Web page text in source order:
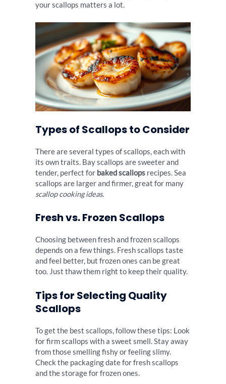
your scallops matters a lot.
Types of Scallops to Consider
There are several types of scallops, each with
its own traits. Bay scallops are sweeter and
tender, perfect for baked scallops recipes. Sea
scallops are larger and firmer, great for many
scallop cooking ideas.
Fresh vs. Frozen Scallops
Choosing between fresh and frozen scallops
depends on a few things. Fresh scallops taste
and feel better, but frozen ones can be great
too. Just thaw them right to keep their quality.
Tips for Selecting Quality
Scallops
To get the best scallops, follow these tips: Look
for firm scallops with a sweet smell. Stay away
from those smelling fishy or feeling slimy.
Check the packaging date for fresh scallops
and the storage for frozen ones.